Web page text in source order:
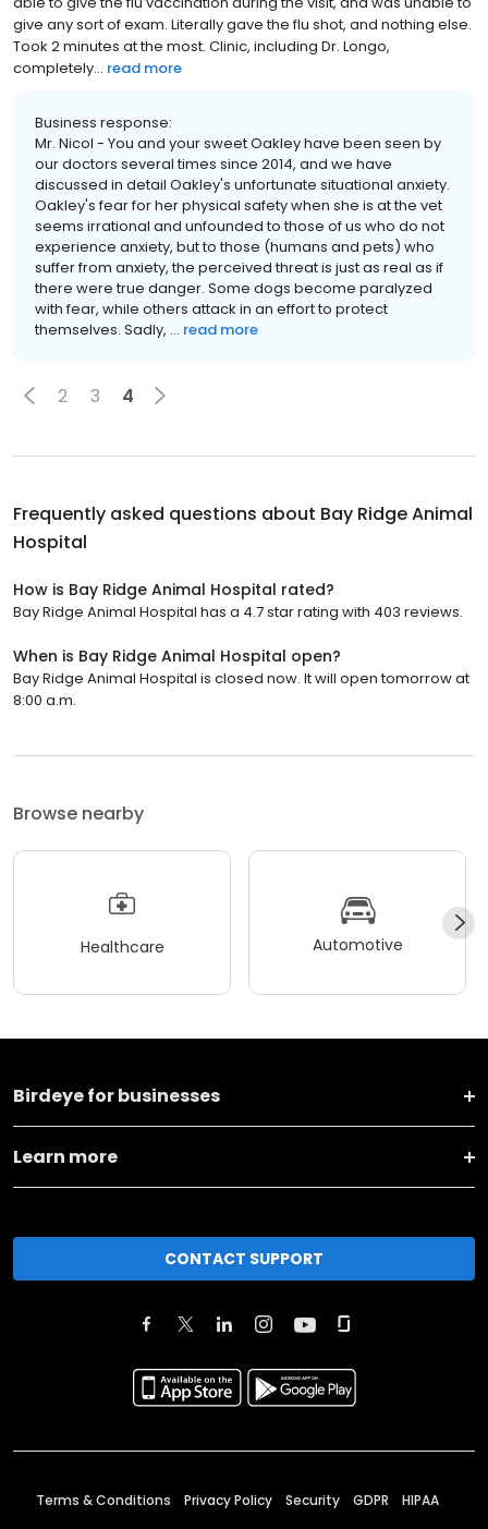
give any sort of exam. Literally gave the flu shot, and nothing else.
Took 2 minutes at the most. Clinic, including Dr. Longo,
completely... read more
Business response:
Mr. Nicol - You and your sweet Oakley have been seen by
our doctors several times since 2014, and we have
discussed in detail Oakley's unfortunate situational anxiety.
Oakley's fear for her physical safety when she is at the vet
seems irrational and unfounded to those of us who do not
experience anxiety, but to those (humans and pets) who
suffer from anxiety, the perceived threat is just as real as if
there were true danger. Some dogs become paralyzed
with fear, while others attack in an effort to protect
themselves. Sadly, ... read more
2 3 4
Frequently asked questions about Bay Ridge Animal
Hospital
How is Bay Ridge Animal Hospital rated?
Bay Ridge Animal Hospital has a 4.7 star rating with 403 reviews.
When is Bay Ridge Animal Hospital open?
Bay Ridge Animal Hospital is closed now. It will open tomorrow at
8:00 a.m.
Browse nearby
Healthcare Automotive
Birdeye for businesses
Learn more
CONTACT SUPPORT
Terms & Conditions Privacy Policy Security GDPR HIPAA